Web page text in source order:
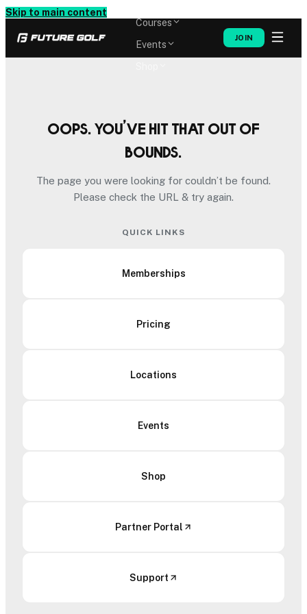
Skip to main content
Courses
Events
JOIN
Oops. You’ve hit that out of
bounds.
The page you were looking for couldn’t be found.
Please check the URL & try again.
QUICK LINKS
Memberships
Pricing
Locations
Events
Shop
Partner Portal
Support